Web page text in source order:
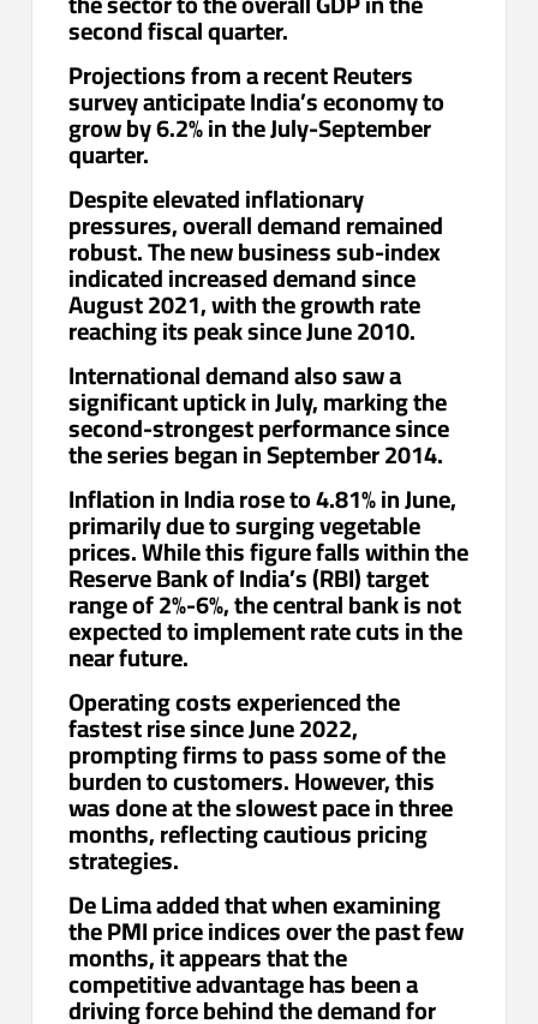
second fiscal quarter.
Projections from a recent Reuters
survey anticipate India’s economy to
grow by 6.2% in the July-September
quarter.
Despite elevated inflationary
pressures, overall demand remained
robust. The new business sub-index
indicated increased demand since
August 2021, with the growth rate
reaching its peak since June 2010.
International demand also saw a
significant uptick in July, marking the
second-strongest performance since
the series began in September 2014.
Inflation in India rose to 4.81% in June,
primarily due to surging vegetable
prices. While this figure falls within the
Reserve Bank of India’s (RBI) target
range of 2%-6%, the central bank is not
expected to implement rate cuts in the
near future.
Operating costs experienced the
fastest rise since June 2022,
prompting firms to pass some of the
burden to customers. However, this
was done at the slowest pace in three
months, reflecting cautious pricing
strategies.
De Lima added that when examining
the PMI price indices over the past few
months, it appears that the
competitive advantage has been a
driving force behind the demand for